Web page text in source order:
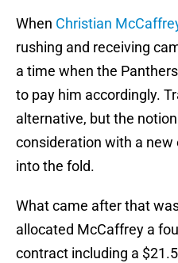
When Christian
rushing and receiving
a time when the
to pay him accordingly.
alternative, but the
consideration with a
into the fold.
What came after that
allocated McCaffrey a
contract including a